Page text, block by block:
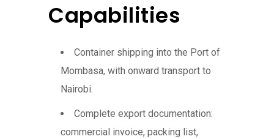
Capabilities
Container shipping into the Port of
Mombasa, with onward transport to
Nairobi.
Complete export documentation:
commercial invoice, packing list,